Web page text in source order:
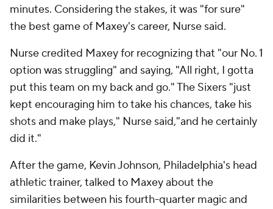
minutes. Considering the stakes, it was "for sure"
the best game of Maxey's career, Nurse said.
Nurse credited Maxey for recognizing that "our No. 1
option was struggling" and saying, "All right, I gotta
put this team on my back and go." The Sixers "just
kept encouraging him to take his chances, take his
shots and make plays," Nurse said,"and he certainly
did it."
After the game, Kevin Johnson, Philadelphia's head
athletic trainer, talked to Maxey about the
similarities between his fourth-quarter magic and